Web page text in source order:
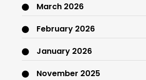
March 2026
February 2026
January 2026
November 2025